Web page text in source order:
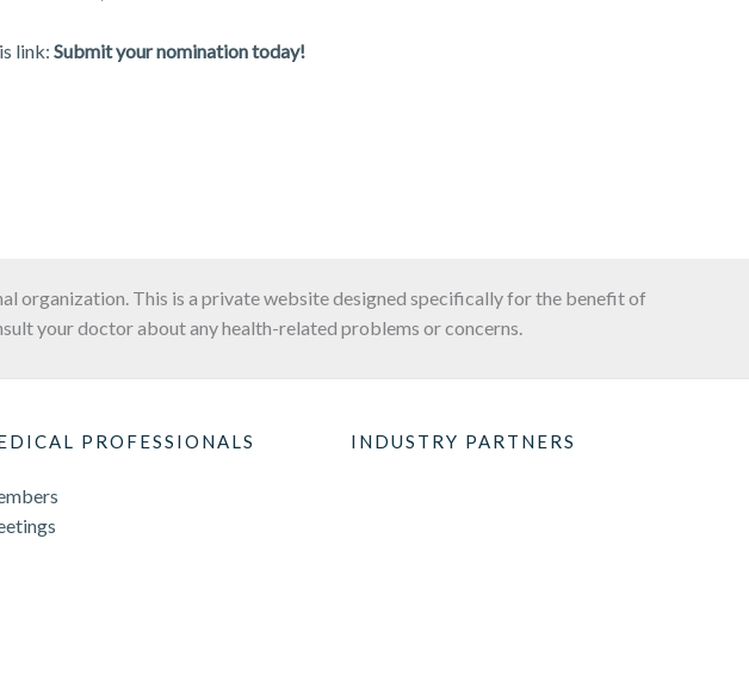
link: Submit your nomination today!
organization. This is a private website designed specifically for the benefit of
your doctor about any health-related problems or concerns.
PROFESSIONALS INDUSTRY PARTNERS